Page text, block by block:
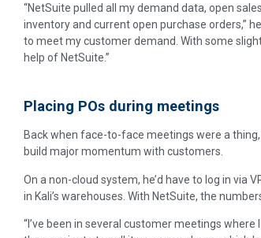
“NetSuite pulled all my demand data, open
inventory and current open purchase orders,”
to meet my customer demand. With some
help of NetSuite.”
Placing POs during meetings
Back when face-to-face meetings were a thing,
build major momentum with customers.
On a non-cloud system, he’d have to log in via
in Kali’s warehouses. With NetSuite, the
“I’ve been in several customer meetings